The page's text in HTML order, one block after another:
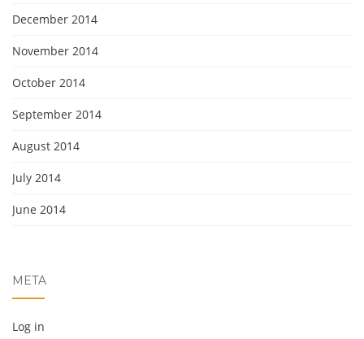
December 2014
November 2014
October 2014
September 2014
August 2014
July 2014
June 2014
META
Log in